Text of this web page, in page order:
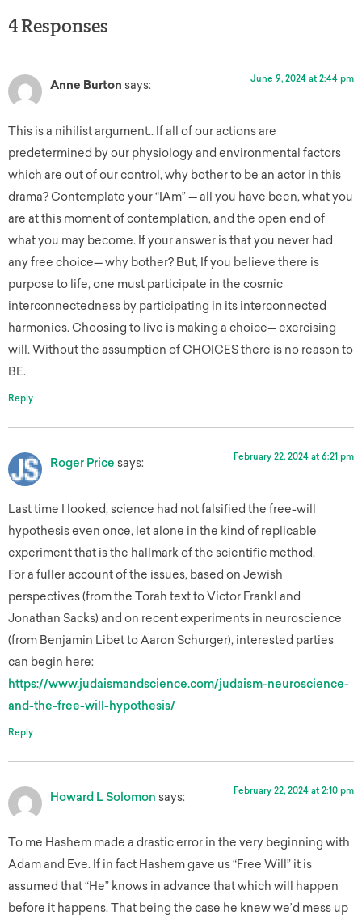
4 Responses
Anne Burton says: June 9, 2024 at 2:44 pm
This is a nihilist argument.. If all of our actions are
predetermined by our physiology and environmental factors
which are out of our control, why bother to be an actor in this
drama? Contemplate your “IAm” — all you have been, what you
are at this moment of contemplation, and the open end of
what you may become. If your answer is that you never had
any free choice— why bother? But, If you believe there is
purpose to life, one must participate in the cosmic
interconnectedness by participating in its interconnected
harmonies. Choosing to live is making a choice— exercising
will. Without the assumption of CHOICES there is no reason to
BE.
Reply
Roger Price says: February 22, 2024 at 6:21 pm
Last time I looked, science had not falsified the free-will
hypothesis even once, let alone in the kind of replicable
experiment that is the hallmark of the scientific method.
For a fuller account of the issues, based on Jewish
perspectives (from the Torah text to Victor Frankl and
Jonathan Sacks) and on recent experiments in neuroscience
(from Benjamin Libet to Aaron Schurger), interested parties
can begin here:
https://www.judaismandscience.com/judaism-neuroscience-
and-the-free-will-hypothesis/
Reply
Howard L Solomon says: February 22, 2024 at 2:10 pm
To me Hashem made a drastic error in the very beginning with
Adam and Eve. If in fact Hashem gave us “Free Will” it is
assumed that “He” knows in advance that which will happen
before it happens. That being the case he knew we’d mess up